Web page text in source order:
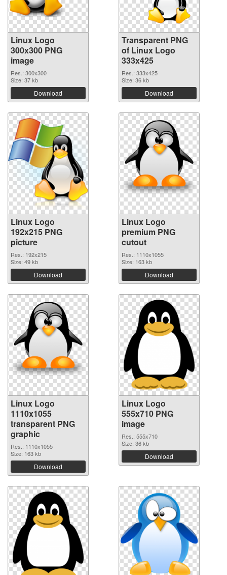
Linux Logo
300x300 PNG
image
Res.: 300x300
Size: 37 kb
Download
Transparent PNG
of Linux Logo
333x425
Res.: 333x425
Size: 36 kb
Download
Linux Logo
192x215 PNG
picture
Res.: 192x215
Size: 49 kb
Download
Linux Logo
premium PNG
cutout
Res.: 1110x1055
Size: 163 kb
Download
Linux Logo
1110x1055
transparent PNG
graphic
Res.: 1110x1055
Size: 163 kb
Download
Linux Logo
555x710 PNG
image
Res.: 555x710
Size: 36 kb
Download